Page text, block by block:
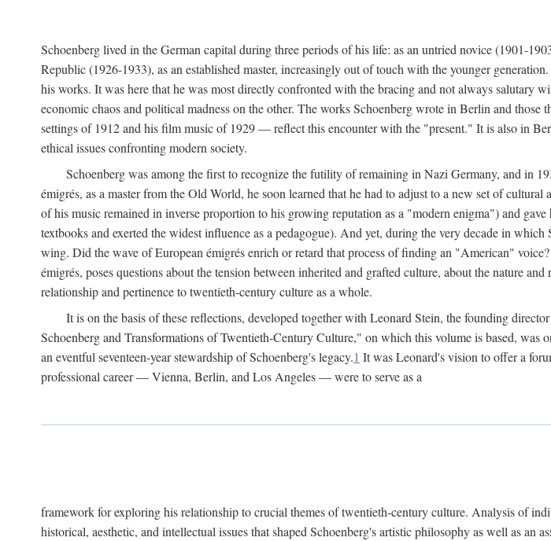
Schoenberg lived in the German capital during three periods of his life: as an untried novice (1901-
Republic (1926-1933), as an established master, increasingly out of touch with the younger
his works. It was here that he was most directly confronted with the bracing and not always salutary
economic chaos and political madness on the other. The works Schoenberg wrote in Berlin and
settings of 1912 and his film music of 1929 — reflect this encounter with the "present." It is also in
ethical issues confronting modern society.
Schoenberg was among the first to recognize the futility of remaining in Nazi Germany, and in
émigrés, as a master from the Old World, he soon learned that he had to adjust to a new set of
of his music remained in inverse proportion to his growing reputation as a "modern enigma") and
textbooks and exerted the widest influence as a pedagogue). And yet, during the very decade in
wing. Did the wave of European émigrés enrich or retard that process of finding an "American"
émigrés, poses questions about the tension between inherited and grafted culture, about the nature
relationship and pertinence to twentieth-century culture as a whole.
It is on the basis of these reflections, developed together with Leonard Stein, the founding
Schoenberg and Transformations of Twentieth-Century Culture," on which this volume is based,
an eventful seventeen-year stewardship of Schoenberg's legacy.1 It was Leonard's vision to offer a
professional career — Vienna, Berlin, and Los Angeles — were to serve as a
framework for exploring his relationship to crucial themes of twentieth-century culture. Analysis of
historical, aesthetic, and intellectual issues that shaped Schoenberg's artistic philosophy as well as